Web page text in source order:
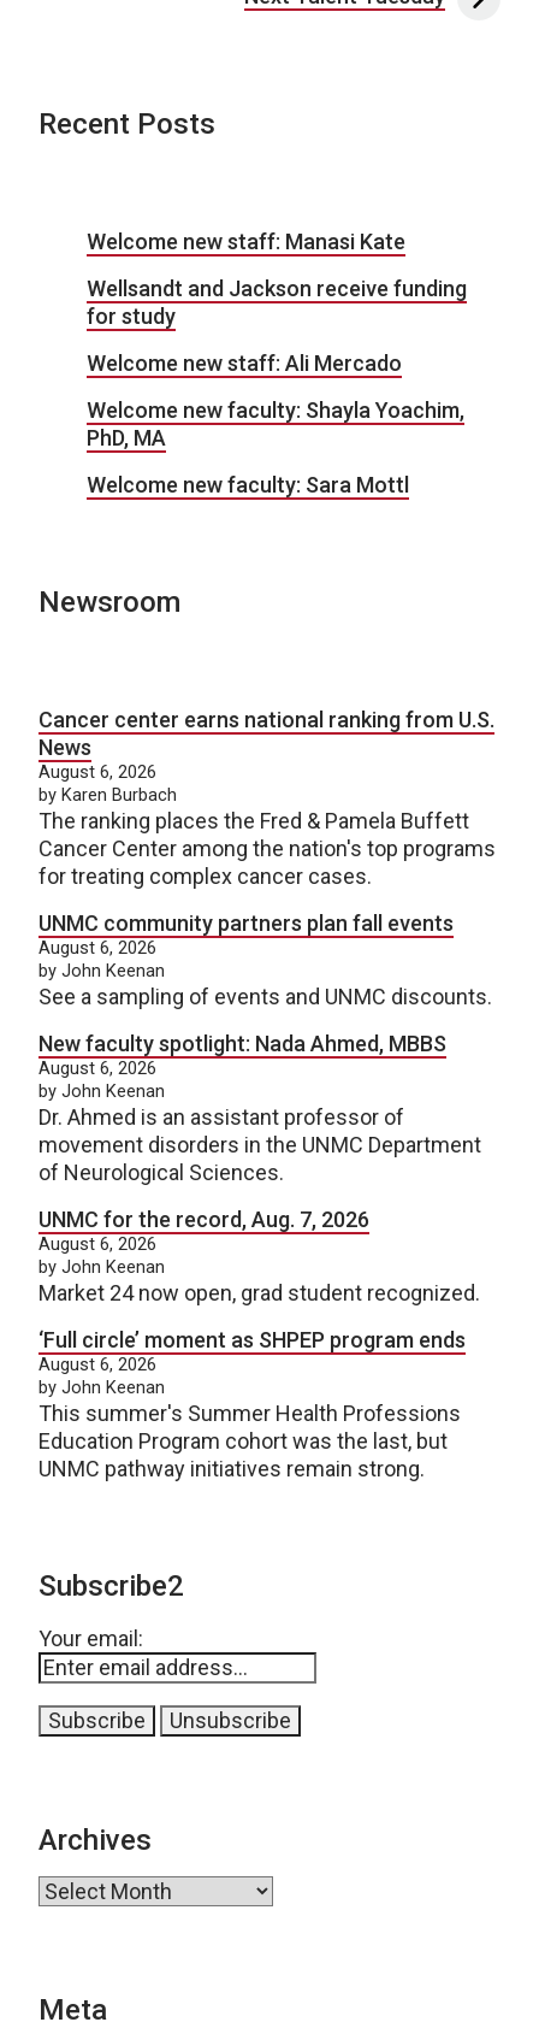
Recent Posts
Welcome new staff: Manasi Kate
Wellsandt and Jackson receive funding
for study
Welcome new staff: Ali Mercado
Welcome new faculty: Shayla Yoachim,
PhD, MA
Welcome new faculty: Sara Mottl
Newsroom
Cancer center earns national ranking from U.S.
News
August 6, 2026
by Karen Burbach
The ranking places the Fred & Pamela Buffett
Cancer Center among the nation's top programs
for treating complex cancer cases.
UNMC community partners plan fall events
August 6, 2026
by John Keenan
See a sampling of events and UNMC discounts.
New faculty spotlight: Nada Ahmed, MBBS
August 6, 2026
by John Keenan
Dr. Ahmed is an assistant professor of
movement disorders in the UNMC Department
of Neurological Sciences.
UNMC for the record, Aug. 7, 2026
August 6, 2026
by John Keenan
Market 24 now open, grad student recognized.
‘Full circle’ moment as SHPEP program ends
August 6, 2026
by John Keenan
This summer's Summer Health Professions
Education Program cohort was the last, but
UNMC pathway initiatives remain strong.
Subscribe2
Your email:
Archives
Archives
Meta